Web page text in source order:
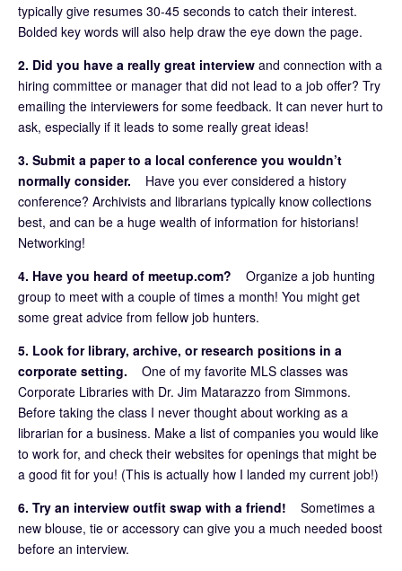
typically give resumes 30-45 seconds to catch their interest.
Bolded key words will also help draw the eye down the page.
2. Did you have a really great interview and connection with a
hiring committee or manager that did not lead to a job offer? Try
emailing the interviewers for some feedback. It can never hurt to
ask, especially if it leads to some really great ideas!
3. Submit a paper to a local conference you wouldn’t
normally consider. Have you ever considered a history
conference? Archivists and librarians typically know collections
best, and can be a huge wealth of information for historians!
Networking!
4. Have you heard of meetup.com? Organize a job hunting
group to meet with a couple of times a month! You might get
some great advice from fellow job hunters.
5. Look for library, archive, or research positions in a
corporate setting. One of my favorite MLS classes was
Corporate Libraries with Dr. Jim Matarazzo from Simmons.
Before taking the class I never thought about working as a
librarian for a business. Make a list of companies you would like
to work for, and check their websites for openings that might be
a good fit for you! (This is actually how I landed my current job!)
6. Try an interview outfit swap with a friend! Sometimes a
new blouse, tie or accessory can give you a much needed boost
before an interview.